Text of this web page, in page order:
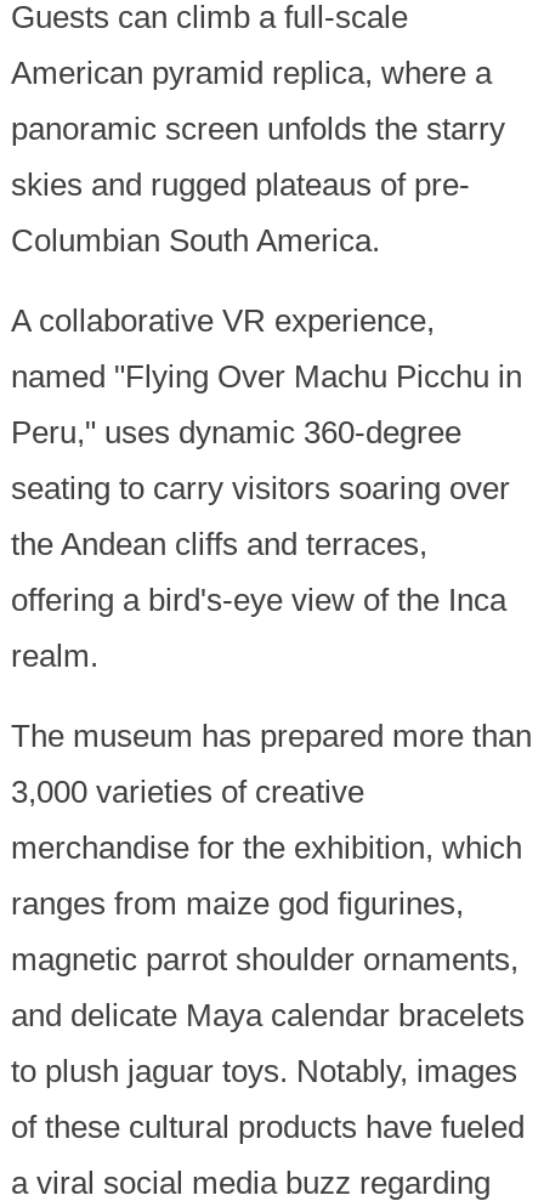
Guests can climb a full-scale
American pyramid replica, where a
panoramic screen unfolds the starry
skies and rugged plateaus of pre-
Columbian South America.
A collaborative VR experience,
named "Flying Over Machu Picchu in
Peru," uses dynamic 360-degree
seating to carry visitors soaring over
the Andean cliffs and terraces,
offering a bird's-eye view of the Inca
realm.
The museum has prepared more than
3,000 varieties of creative
merchandise for the exhibition, which
ranges from maize god figurines,
magnetic parrot shoulder ornaments,
and delicate Maya calendar bracelets
to plush jaguar toys. Notably, images
of these cultural products have fueled
a viral social media buzz regarding